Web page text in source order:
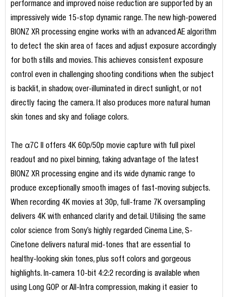
performance and improved noise reduction are supported by an
impressively wide 15-stop dynamic range. The new high-powered
BIONZ XR processing engine works with an advanced AE algorithm
to detect the skin area of faces and adjust exposure accordingly
for both stills and movies. This achieves consistent exposure
control even in challenging shooting conditions when the subject
is backlit, in shadow, over-illuminated in direct sunlight, or not
directly facing the camera. It also produces more natural human
skin tones and sky and foliage colors.
The α7C II offers 4K 60p/50p movie capture with full pixel
readout and no pixel binning, taking advantage of the latest
BIONZ XR processing engine and its wide dynamic range to
produce exceptionally smooth images of fast-moving subjects.
When recording 4K movies at 30p, full-frame 7K oversampling
delivers 4K with enhanced clarity and detail. Utilising the same
color science from Sony’s highly regarded Cinema Line, S-
Cinetone delivers natural mid-tones that are essential to
healthy-looking skin tones, plus soft colors and gorgeous
highlights. In-camera 10-bit 4:2:2 recording is available when
using Long GOP or All-Intra compression, making it easier to